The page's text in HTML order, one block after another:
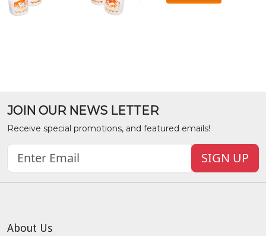
JOIN OUR NEWS LETTER
Receive special promotions, and featured emails!
SIGN UP
About Us